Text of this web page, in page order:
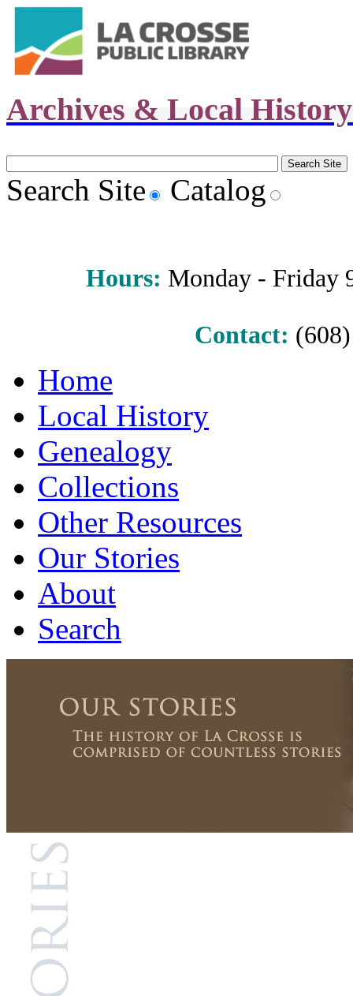
Archives & Local
Search Site Catalog
Hours: Monday - Friday
Contact:
Home
Local History
Genealogy
Collections
Other Resources
Our Stories
About
Search